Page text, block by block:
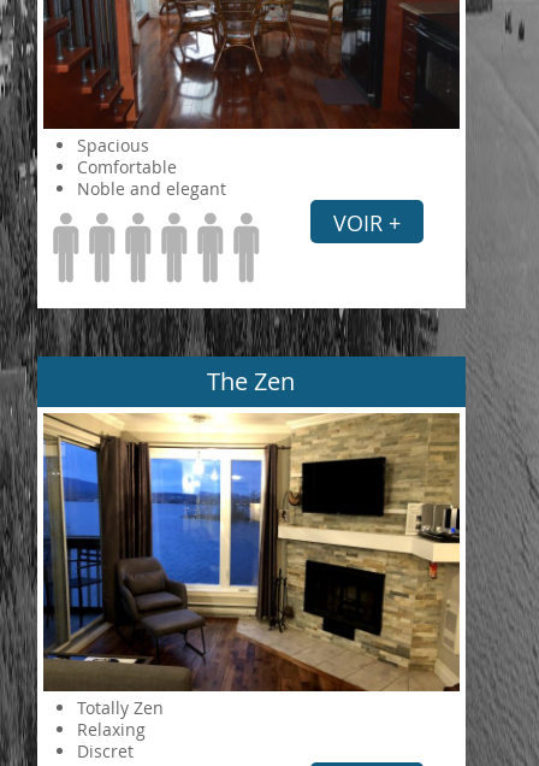
Spacious
Comfortable
Noble and elegant
VOIR +
The Zen
Totally Zen
Relaxing
Discret